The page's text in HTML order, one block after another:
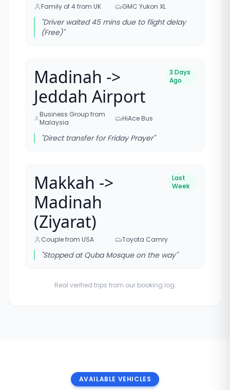
Family of 4 from UK GMC Yukon XL
"Driver waited 45 mins due to flight delay
(Free)"
Madinah ->
Jeddah Airport
3 Days
Ago
Business Group from
Malaysia
HiAce Bus
"Direct transfer for Friday Prayer"
Makkah ->
Madinah
(Ziyarat)
Last
Week
Couple from USA Toyota Camry
"Stopped at Quba Mosque on the way"
Real verified trips from our booking log.
AVAILABLE VEHICLES